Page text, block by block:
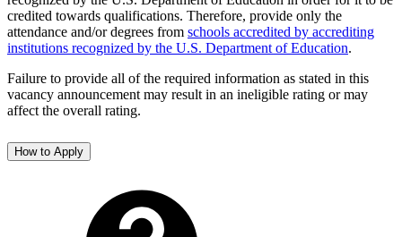
credited towards qualifications. Therefore, provide only the
attendance and/or degrees from schools accredited by accrediting
institutions recognized by the U.S. Department of Education.
Failure to provide all of the required information as stated in this
vacancy announcement may result in an ineligible rating or may
affect the overall rating.
How to Apply